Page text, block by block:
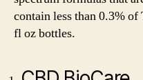
contain less than 0.3%
fl oz bottles.